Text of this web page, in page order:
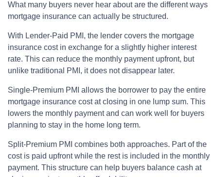
What many buyers never hear about are the different ways
mortgage insurance can actually be structured.
With Lender-Paid PMI, the lender covers the mortgage
insurance cost in exchange for a slightly higher interest
rate. This can reduce the monthly payment upfront, but
unlike traditional PMI, it does not disappear later.
Single-Premium PMI allows the borrower to pay the entire
mortgage insurance cost at closing in one lump sum. This
lowers the monthly payment and can work well for buyers
planning to stay in the home long term.
Split-Premium PMI combines both approaches. Part of the
cost is paid upfront while the rest is included in the monthly
payment. This structure can help buyers balance cash at